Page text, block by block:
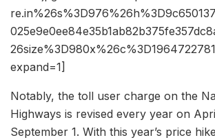
expand=1]
Notably, the toll user charge on the
Highways is revised every year on
September 1. With this year’s price